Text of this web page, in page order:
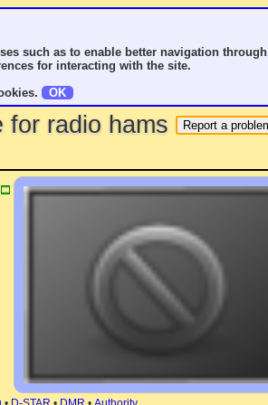
such as to enable better navigation through
for interacting with the site.
OK
for radio hams